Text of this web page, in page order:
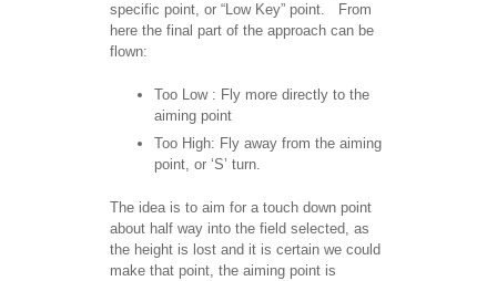
specific point, or “Low Key” point. From
here the final part of the approach can be
flown:
Too Low : Fly more directly to the
aiming point
Too High: Fly away from the aiming
point, or ‘S’ turn.
The idea is to aim for a touch down point
about half way into the field selected, as
the height is lost and it is certain we could
make that point, the aiming point is